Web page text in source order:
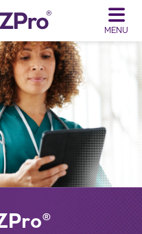
MENU